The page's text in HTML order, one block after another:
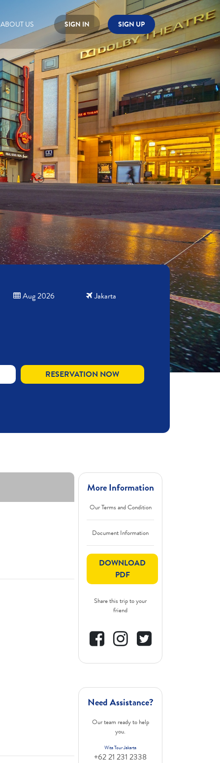
ABOUT US SIGN IN SIGN UP
Aug 2026 Jakarta
RESERVATION NOW
More Information
Our Terms and Condition
Document Information
DOWNLOAD
PDF
Share this trip to your
friend
Need Assistance?
Our team ready to help
you.
Wita Tour Jakarta
+62 21 231 2338